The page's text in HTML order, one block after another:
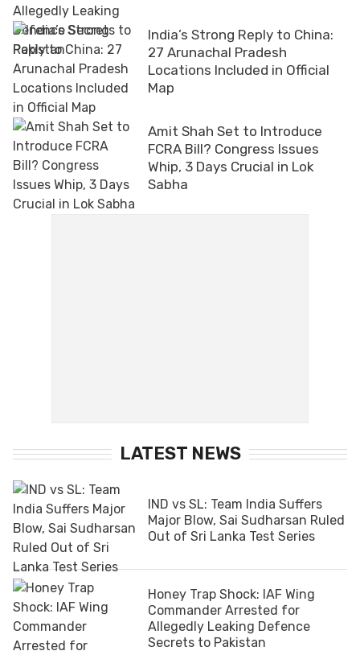
India’s Strong Reply to China:
27 Arunachal Pradesh
Locations Included in Official
Map
Amit Shah Set to Introduce
FCRA Bill? Congress Issues
Whip, 3 Days Crucial in Lok
Sabha
LATEST NEWS
IND vs SL: Team India Suffers
Major Blow, Sai Sudharsan Ruled
Out of Sri Lanka Test Series
Honey Trap Shock: IAF Wing
Commander Arrested for
Allegedly Leaking Defence
Secrets to Pakistan